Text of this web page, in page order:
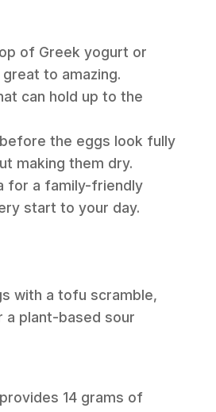
of Greek yogurt or
to amazing.
can hold up to the
the eggs look fully
making them dry.
for a family-friendly
start to your day.
with a tofu scramble,
plant-based sour
14 grams of